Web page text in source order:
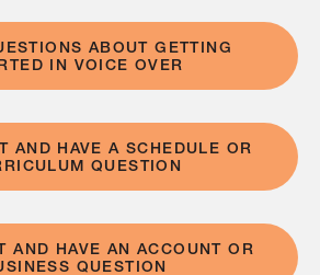
ABOUT GETTING
IN VOICE OVER
AND HAVE A SCHEDULE OR
QUESTION
AND HAVE AN ACCOUNT OR
QUESTION